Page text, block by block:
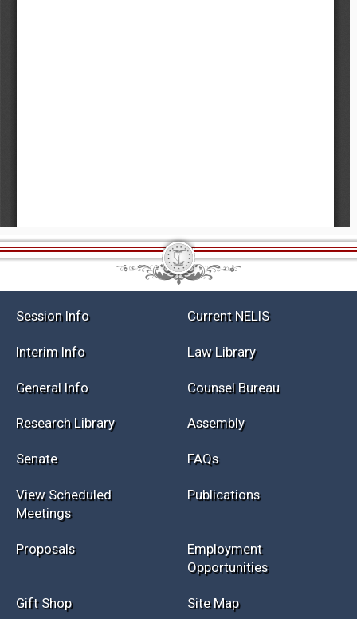
Session Info Current NELIS
Interim Info Law Library
General Info Counsel Bureau
Research Library Assembly
Senate FAQs
View Scheduled
Meetings
Publications
Proposals
Employment
Opportunities
Gift Shop Site Map